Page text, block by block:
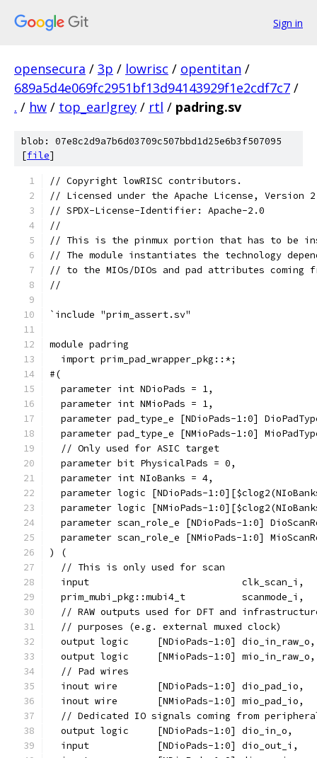
Sign in
opensecura / 3p / lowrisc / opentitan /
689a5d4e069fc2951bf13d94143929f1e2cdf7c7 /
. / hw / top_earlgrey / rtl / padring.sv
blob: 07e8c2d9a7b6d03709c507bbd1d25e6b3f507095
[file]
// Copyright lowRISC contributors.
// Licensed under the Apache License, Version
// SPDX-License-Identifier: Apache-2.0
//
// This is the pinmux portion that has to be
// The module instantiates the technology
// to the MIOs/DIOs and pad attributes coming
//
`include "prim_assert.sv"
module padring
  import prim_pad_wrapper_pkg::*;
#(
  parameter int NDioPads = 1,
  parameter int NMioPads = 1,
parameter pad_type_e [NDioPads-1:0]
parameter pad_type_e [NMioPads-1:0]
  // Only used for ASIC target
  parameter bit PhysicalPads = 0,
  parameter int NIoBanks = 4,
parameter logic [NDioPads-
parameter logic [NMioPads-
parameter scan_role_e [NDioPads-1:0]
parameter scan_role_e [NMioPads-1:0]
) (
  // This is only used for scan
  input                           clk_scan_i,
  prim_mubi_pkg::mubi4_t          scanmode_i,
// RAW outputs used for DFT and
  // purposes (e.g. external muxed clock)
  output logic     [NDioPads-1:0] dio_in_raw_o,
  output logic     [NMioPads-1:0] mio_in_raw_o,
  // Pad wires
  inout wire       [NDioPads-1:0] dio_pad_io,
  inout wire       [NMioPads-1:0] mio_pad_io,
// Dedicated IO signals coming from
  output logic     [NDioPads-1:0] dio_in_o,
  input            [NDioPads-1:0] dio_out_i,